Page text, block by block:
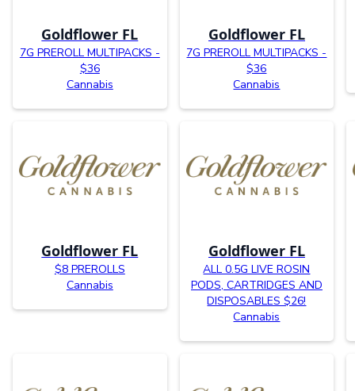
Goldflower FL
7G PREROLL MULTIPACKS -
$36
Cannabis
Goldflower FL
7G PREROLL MULTIPACKS -
$36
Cannabis
Goldflower FL
$8 PREROLLS
Cannabis
Goldflower FL
ALL 0.5G LIVE ROSIN
PODS, CARTRIDGES AND
DISPOSABLES $26!
Cannabis